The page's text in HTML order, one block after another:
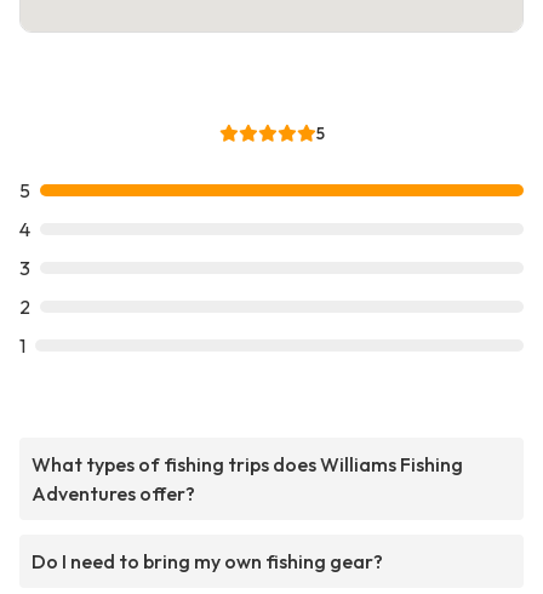
5
5
4
3
2
1
What types of fishing trips does Williams Fishing
Adventures offer?
Do I need to bring my own fishing gear?